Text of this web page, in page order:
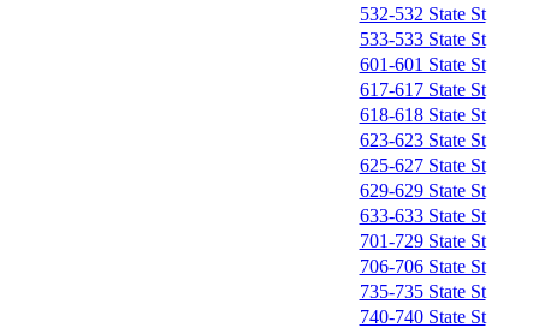
532-532 State St
533-533 State St
601-601 State St
617-617 State St
618-618 State St
623-623 State St
625-627 State St
629-629 State St
633-633 State St
701-729 State St
706-706 State St
735-735 State St
740-740 State St